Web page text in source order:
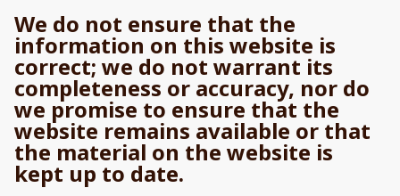
We do not ensure that the
information on this website is
correct; we do not warrant its
completeness or accuracy, nor do
we promise to ensure that the
website remains available or that
the material on the website is
kept up to date.